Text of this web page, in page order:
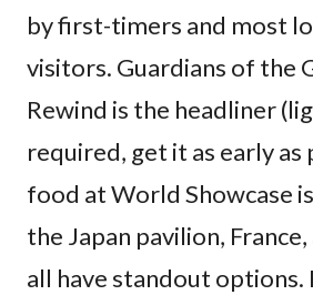
by first-timers and most
visitors. Guardians of the
Rewind is the headliner
required, get it as early as
food at World Showcase
the Japan pavilion,
all have standout options.